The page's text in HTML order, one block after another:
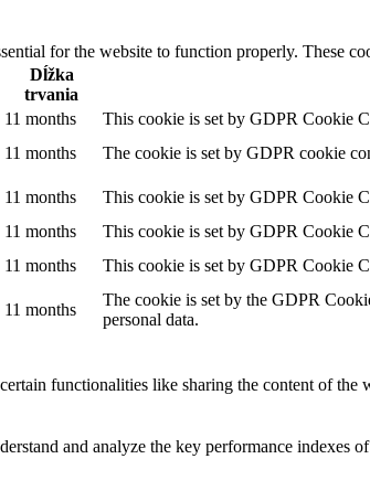
for the website to function properly. These
Dĺžka
trvania
11 months
This cookie is set by GDPR Cookie
11 months
The cookie is set by GDPR cookie
11 months
This cookie is set by GDPR Cookie
11 months
This cookie is set by GDPR Cookie
11 months This cookie is set by GDPR Cookie
11 months
The cookie is set by the GDPR
personal data.
functionalities like sharing the content of
and analyze the key performance